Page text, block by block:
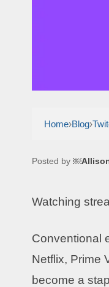
Home›Blog›
Posted by
Watching
Conventional
Netflix, Prime
become a